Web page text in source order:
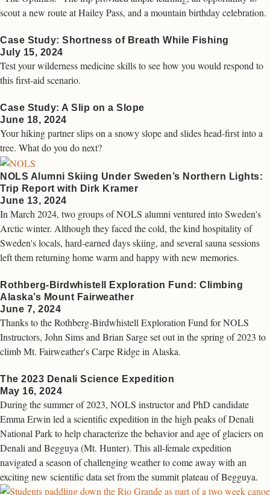
scout a new route at Hailey Pass, and a mountain birthday celebration.
Case Study: Shortness of Breath While Fishing
July 15, 2024
Test your wilderness medicine skills to see how you would respond to
this first-aid scenario.
Case Study: A Slip on a Slope
June 18, 2024
Your hiking partner slips on a snowy slope and slides head-first into a
tree. What do you do next?
NOLS Alumni Skiing Under Sweden’s Northern Lights:
Trip Report with Dirk Kramer
June 13, 2024
In March 2024, two groups of NOLS alumni ventured into Sweden's
Arctic winter. Although they faced the cold, the kind hospitality of
Sweden's locals, hard-earned days skiing, and several sauna sessions
left them returning home warm and happy with new memories.
Rothberg-Birdwhistell Exploration Fund: Climbing
Alaska’s Mount Fairweather
June 7, 2024
Thanks to the Rothberg-Birdwhistell Exploration Fund for NOLS
Instructors, John Sims and Brian Sarge set out in the spring of 2023 to
climb Mt. Fairweather's Carpe Ridge in Alaska.
The 2023 Denali Science Expedition
May 16, 2024
During the summer of 2023, NOLS instructor and PhD candidate
Emma Erwin led a scientific expedition in the high peaks of Denali
National Park to help characterize the behavior and age of glaciers on
Denali and Begguya (Mt. Hunter). This all-female expedition
navigated a season of challenging weather to come away with an
exciting new scientific data set from the summit plateau of Begguya.